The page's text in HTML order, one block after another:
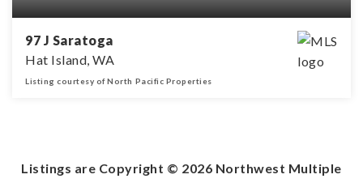
97 J Saratoga
Hat Island, WA
Listing courtesy of North Pacific Properties
Listings are Copyright © 2026 Northwest Multiple